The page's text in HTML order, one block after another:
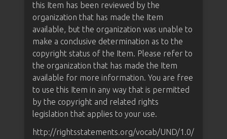
this Item has been reviewed by the
organization that has made the Item
available, but the organization was unable to
make a conclusive determination as to the
copyright status of the Item. Please refer to
the organization that has made the Item
available for more information. You are free
to use this Item in any way that is permitted
by the copyright and related rights
legislation that applies to your use.
http://rightsstatements.org/vocab/UND/1.0/